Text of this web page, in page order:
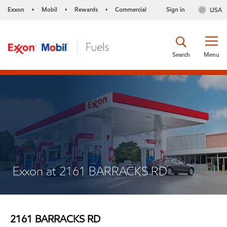
Exxon • Mobil • Rewards • Commercial USA
Sign in
Menu
Search
Exxon at 2161 BARRACKS RD
2161 BARRACKS RD